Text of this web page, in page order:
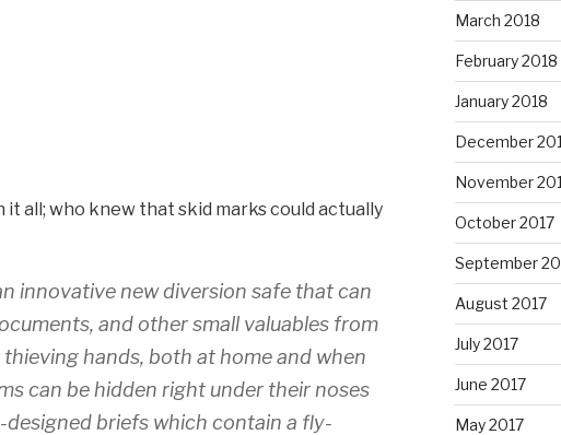
it all; who knew that skid marks could actually
innovative new diversion safe that can
and other small valuables from
hands, both at home and when
can be hidden right under their noses
designed briefs which contain a fly-
March 2018
February 2018
January 2018
December
November
October 2017
September
August 2017
July 2017
June 2017
May 2017